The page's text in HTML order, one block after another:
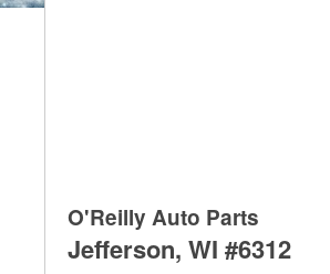
O'Reilly Auto Parts
Jefferson, WI #6312